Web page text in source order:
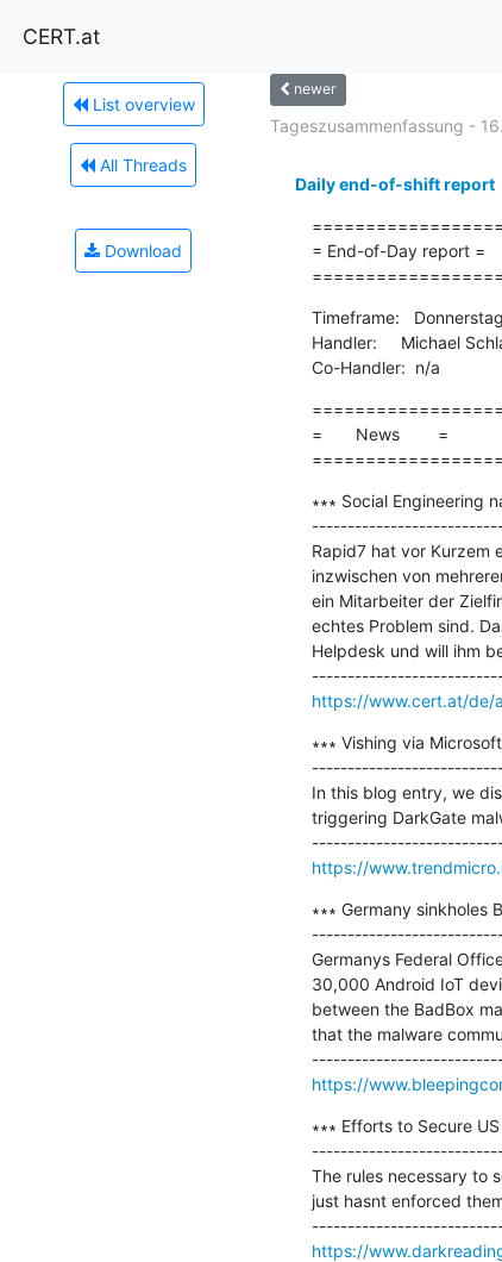
CERT.at
List overview
All Threads
Download
newer
Tageszusammenfassung -
Daily end-of-shift report
= End-of-Day report =
Timeframe:
Handler:     Michael
Co-Handler:  n/a
=       News        =
∗∗∗ Social Engineering
Rapid7 hat vor Kurzem
inzwischen von
ein Mitarbeiter der
echtes Problem sind.
Helpdesk und will ihm
https://www.cert.at/de/
∗∗∗ Vishing via
In this blog entry, we
triggering DarkGate
https://
∗∗∗ Germany sinkholes
Germanys Federal
30,000 Android IoT
between the BadBox
that the malware
https://
∗∗∗ Efforts to Secure
The rules necessary to
just hasnt enforced
https://